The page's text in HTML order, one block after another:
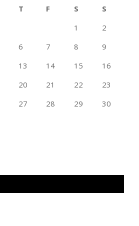
T F S
S
1
2
6 7 8
9
13 14 15
16
20 21 22
23
27 28 29
30